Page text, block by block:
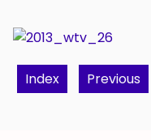
Index Previous